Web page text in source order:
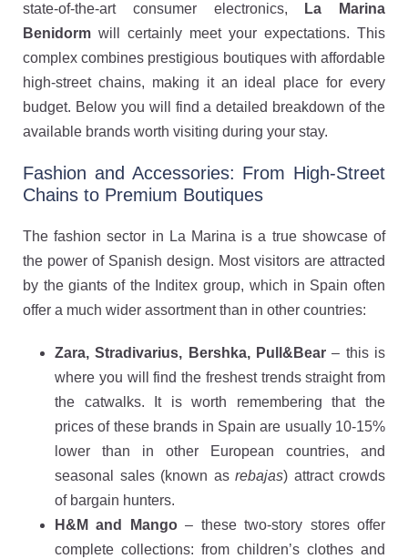
state-of-the-art consumer electronics,
La Marina
Benidorm will certainly meet your expectations. This
complex combines prestigious boutiques with affordable
high-street chains, making it an ideal place for every
budget. Below you will find a detailed breakdown of the
available brands worth visiting during your stay.
Fashion and Accessories: From High-Street
Chains to Premium Boutiques
The fashion sector in La Marina is a true showcase of
the power of Spanish design. Most visitors are attracted
by the giants of the Inditex group, which in Spain often
offer a much wider assortment than in other countries:
Zara, Stradivarius, Bershka, Pull&Bear – this is
where you will find the freshest trends straight from
the catwalks. It is worth remembering that the
prices of these brands in Spain are usually 10-15%
lower than in other European countries, and
seasonal sales (known as rebajas) attract crowds
of bargain hunters.
H&M and Mango– these two-story stores offer
complete collections: from children’s clothes and